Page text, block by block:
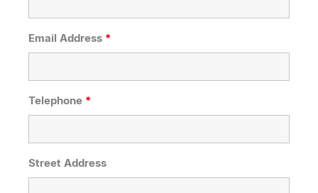
Email Address *
Telephone *
Street Address